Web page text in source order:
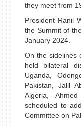
they meet from
President Ranil
the Summit of
January 2024.
On the sidelines
held bilateral
Uganda,
Pakistan, Jalil
Algeria,
scheduled to
Committee on